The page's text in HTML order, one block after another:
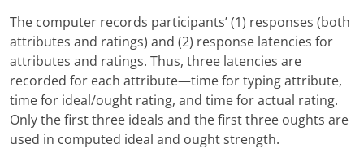
The computer records participants’ (1) responses (both
attributes and ratings) and (2) response latencies for
attributes and ratings. Thus, three latencies are
recorded for each attribute—time for typing attribute,
time for ideal/ought rating, and time for actual rating.
Only the first three ideals and the first three oughts are
used in computed ideal and ought strength.